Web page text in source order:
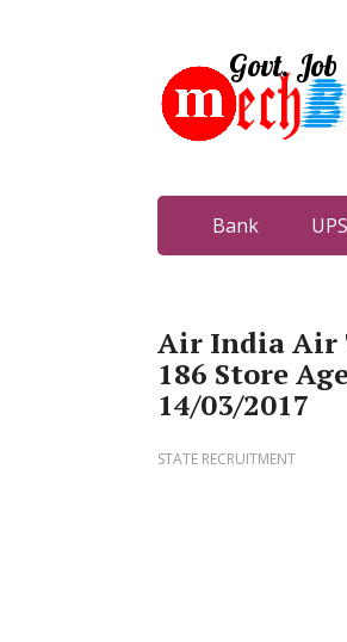
Bank
Air India Air
186 Store
14/03/2017
STATE RECRUITMENT